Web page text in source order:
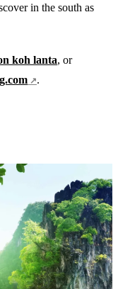
in the south as
koh lanta, or
.